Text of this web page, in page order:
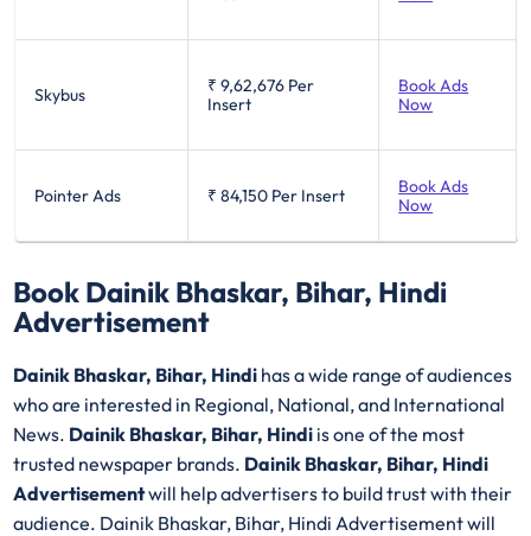
Skybus ₹ 9,62,676 Per
Insert
Book Ads
Now
Pointer Ads ₹ 84,150 Per Insert
Book Ads
Now
Book Dainik Bhaskar, Bihar, Hindi
Advertisement
Dainik Bhaskar, Bihar, Hindi has a wide range of audiences
who are interested in Regional, National, and International
News. Dainik Bhaskar, Bihar, Hindi is one of the most
trusted newspaper brands. Dainik Bhaskar, Bihar, Hindi
Advertisementwill help advertisers to build trust with their
audience. Dainik Bhaskar, Bihar, Hindi Advertisement will